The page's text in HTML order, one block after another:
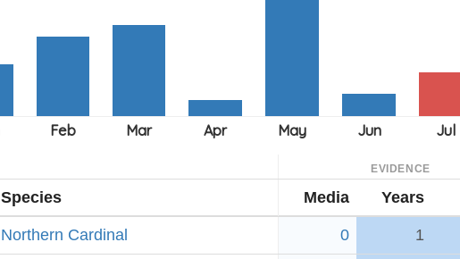
EVIDENCE
Species Media Years
Northern Cardinal 0 1